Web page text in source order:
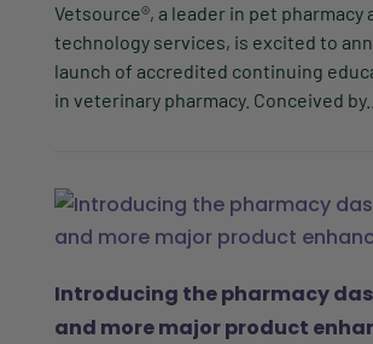
Vetsource®, a leader in pet pharmacy
technology services, is excited to
launch of accredited continuing
in veterinary pharmacy. Conceived by...
Introducing the pharmacy
and more major product